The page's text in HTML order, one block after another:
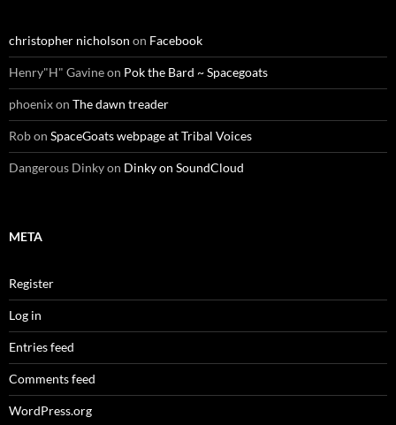
christopher nicholson on Facebook
Henry"H" Gavineon Pok the Bard ~ Spacegoats
phoenixon The dawn treader
Robon SpaceGoats webpage at Tribal Voices
Dangerous Dinkyon Dinky on SoundCloud
META
Register
Log in
Entries feed
Comments feed
WordPress.org